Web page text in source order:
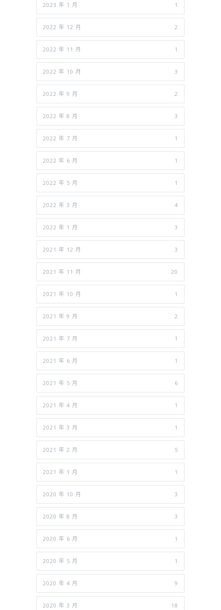
2023 年 1 月 1
2022 年 12 月 2
2022 年 11 月 1
2022 年 10 月 3
2022 年 9 月 2
2022 年 8 月 3
2022 年 7 月 1
2022 年 6 月 1
2022 年 5 月 1
2022 年 3 月 4
2022 年 1 月 3
2021 年 12 月 3
2021 年 11 月 20
2021 年 10 月 1
2021 年 9 月 2
2021 年 7 月 1
2021 年 6 月 1
2021 年 5 月 6
2021 年 4 月 1
2021 年 3 月 1
2021 年 2 月 5
2021 年 1 月 1
2020 年 10 月 3
2020 年 8 月 3
2020 年 6 月 1
2020 年 5 月 1
2020 年 4 月 9
2020 年 3 月 18